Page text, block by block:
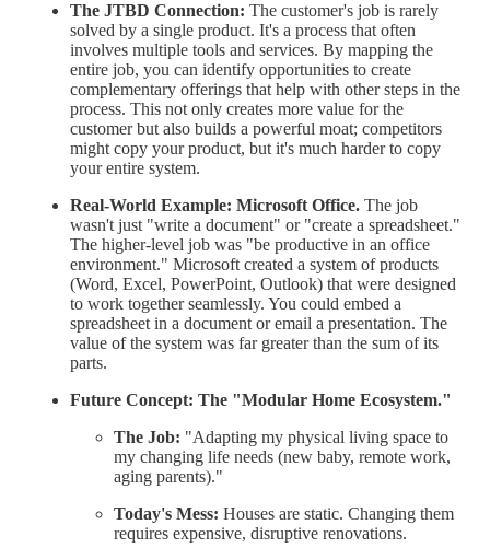
The JTBD Connection: The customer's job is rarely
solved by a single product. It's a process that often
involves multiple tools and services. By mapping the
entire job, you can identify opportunities to create
complementary offerings that help with other steps in the
process. This not only creates more value for the
customer but also builds a powerful moat; competitors
might copy your product, but it's much harder to copy
your entire system.
Real-World Example: Microsoft Office. The job
wasn't just "write a document" or "create a spreadsheet."
The higher-level job was "be productive in an office
environment." Microsoft created a system of products
(Word, Excel, PowerPoint, Outlook) that were designed
to work together seamlessly. You could embed a
spreadsheet in a document or email a presentation. The
value of the system was far greater than the sum of its
parts.
Future Concept: The "Modular Home Ecosystem."
The Job: "Adapting my physical living space to
my changing life needs (new baby, remote work,
aging parents)."
Today's Mess: Houses are static. Changing them
requires expensive, disruptive renovations.